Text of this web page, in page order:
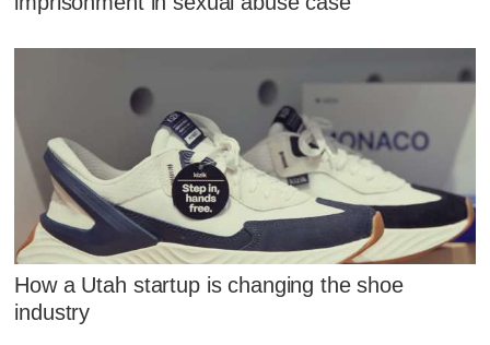
How a Utah startup is changing the shoe
industry